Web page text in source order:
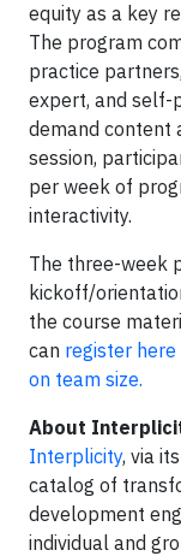
equity as a key
The program
practice
expert, and self-
demand content
session,
per week of
interactivity.
The three-week
kickoff/
the course
can register
on team size.
About
Interplicity, via
catalog of
development
individual and